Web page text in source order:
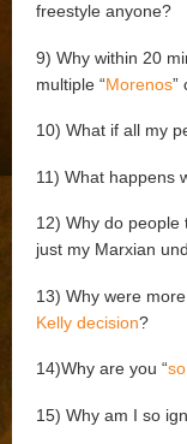
freestyle anyone?
9) Why within 20
multiple “Morenos”
10) What if all my
11) What happens
12) Why do people
just my Marxian
13) Why were
Kelly decision?
14)Why are you “
15) Why am I so